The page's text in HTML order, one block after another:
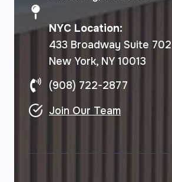
NYC Location:
433 Broadway Suite 702
New York, NY 10013
(908) 722-2877
Join Our Team